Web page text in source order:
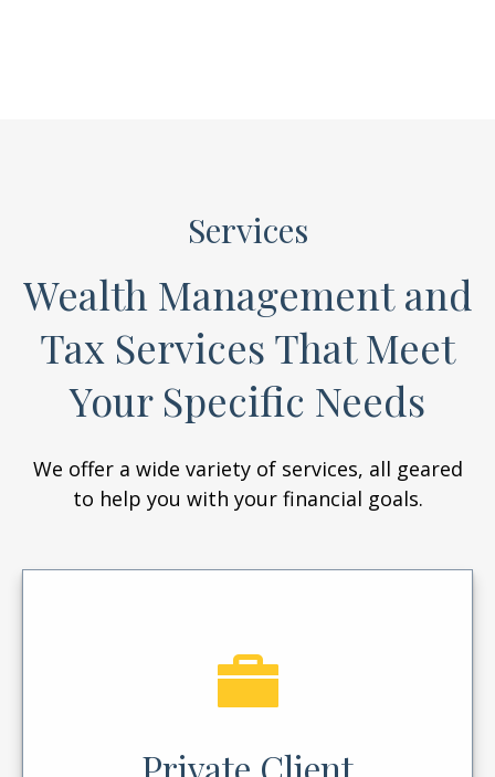
Services
Wealth Management and
Tax Services That Meet
Your Specific Needs
We offer a wide variety of services, all geared
to help you with your financial goals.